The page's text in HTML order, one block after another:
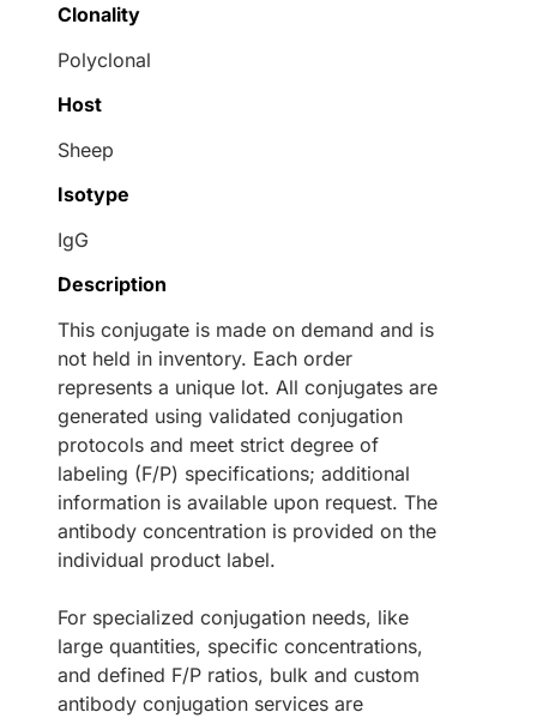
Clonality
Polyclonal
Host
Sheep
Isotype
IgG
Description
This conjugate is made on demand and is
not held in inventory. Each order
represents a unique lot. All conjugates are
generated using validated conjugation
protocols and meet strict degree of
labeling (F/P) specifications; additional
information is available upon request. The
antibody concentration is provided on the
individual product label.
For specialized conjugation needs, like
large quantities, specific concentrations,
and defined F/P ratios, bulk and custom
antibody conjugation services are